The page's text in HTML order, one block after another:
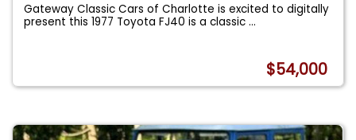
Gateway Classic Cars of Charlotte is excited to digitally
present this 1977 Toyota FJ40 is a classic...
$54,000